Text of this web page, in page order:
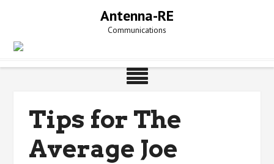
Antenna-RE
Communications
Tips for The
Average Joe